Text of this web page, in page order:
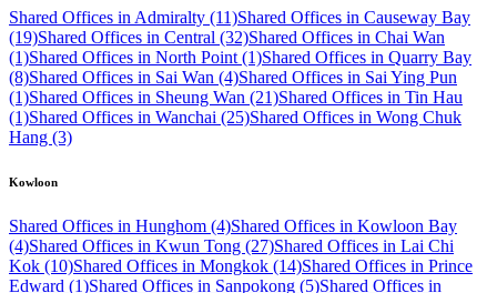
Shared Offices in Admiralty (11)Shared Offices in Causeway Bay
(19)Shared Offices in Central (32)Shared Offices in Chai Wan
(1)Shared Offices in North Point (1)Shared Offices in Quarry Bay
(8)Shared Offices in Sai Wan (4)Shared Offices in Sai Ying Pun
(1)Shared Offices in Sheung Wan (21)Shared Offices in Tin Hau
(1)Shared Offices in Wanchai (25)Shared Offices in Wong Chuk
Hang (3)
Kowloon
Shared Offices in Hunghom (4)Shared Offices in Kowloon Bay
(4)Shared Offices in Kwun Tong (27)Shared Offices in Lai Chi
Kok (10)Shared Offices in Mongkok (14)Shared Offices in Prince
Edward (1)Shared Offices in Sanpokong (5)Shared Offices in